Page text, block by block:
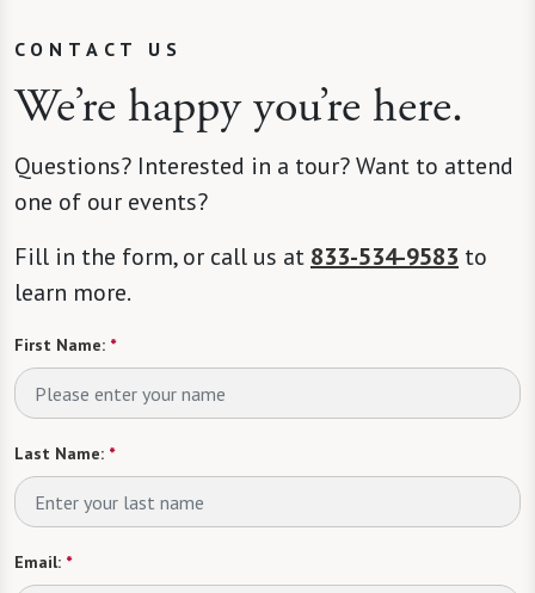
CONTACT US
We’re happy you’re here.
Questions? Interested in a tour? Want to attend
one of our events?
Fill in the form, or call us at 833-534-9583 to
learn more.
First Name: *
Last Name: *
Email: *